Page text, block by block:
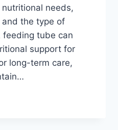
needs,
the type of
tube can
support for
long-term care,